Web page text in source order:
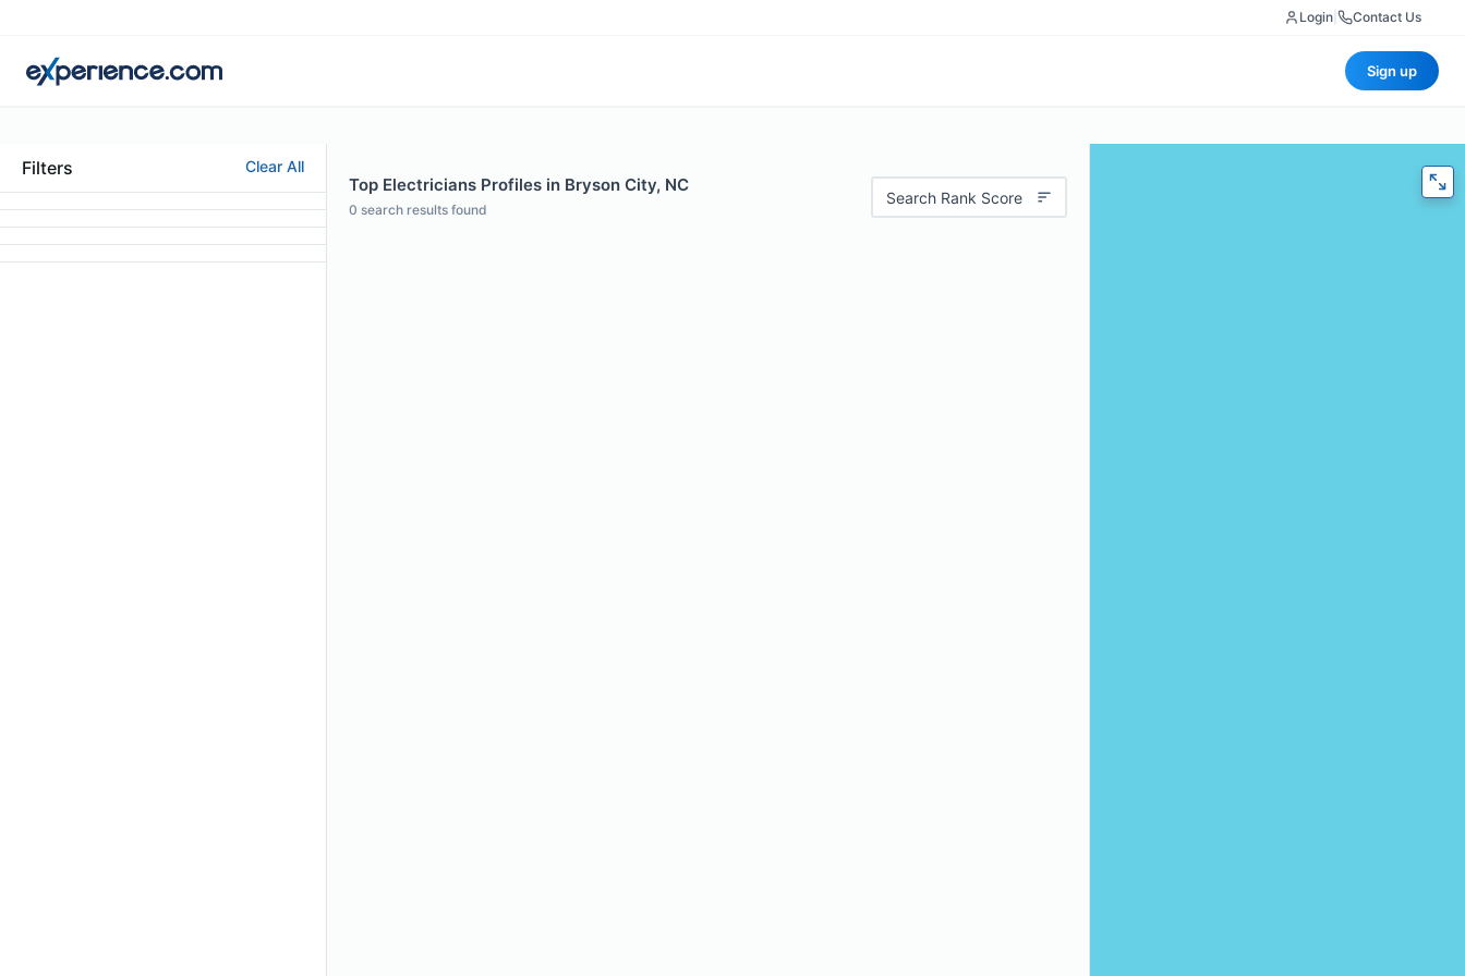
Login Contact Us
Sign up
Filters Clear All
Top Electricians Profiles in Bryson City, NC
0 search results found
Search Rank Score